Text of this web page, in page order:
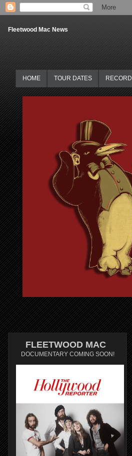
Fleetwood Mac News
HOME TOUR DATES
FLEETWOOD MAC
DOCUMENTARY COMING SOON!